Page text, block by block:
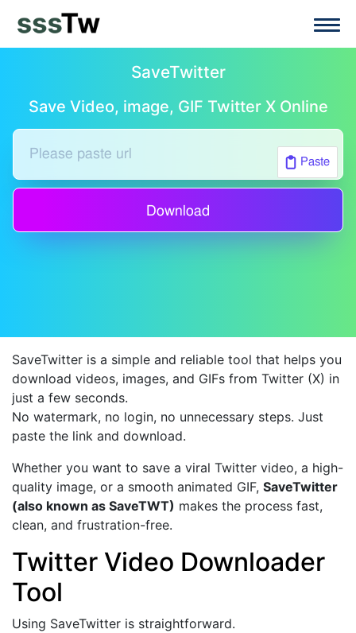
SaveTwitter
Save Video, image, GIF Twitter X Online
Paste
Download
SaveTwitter is a simple and reliable tool that helps you
download videos, images, and GIFs from Twitter (X) in
just a few seconds.
No watermark, no login, no unnecessary steps. Just
paste the link and download.
Whether you want to save a viral Twitter video, a high-
quality image, or a smooth animated GIF, SaveTwitter
(also known as SaveTWT) makes the process fast,
clean, and frustration-free.
Twitter Video Downloader
Tool
Using SaveTwitter is straightforward.